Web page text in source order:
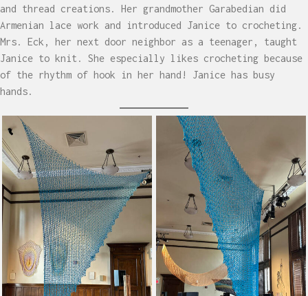
and thread creations. Her grandmother Garabedian did
Armenian lace work and introduced Janice to crocheting.
Mrs. Eck, her next door neighbor as a teenager, taught
Janice to knit. She especially likes crocheting because
of the rhythm of hook in her hand! Janice has busy
hands.